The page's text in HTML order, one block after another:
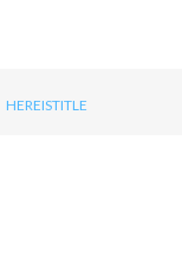
HEREISTITLE